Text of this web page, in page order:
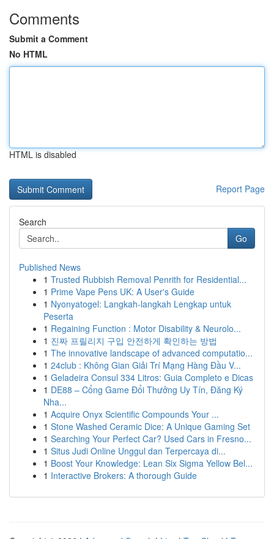
Comments
Submit a Comment
No HTML
HTML is disabled
Report Page
Search
Go
Published News
1 Trusted Rubbish Removal Penrith for Residential...
1 Prime Vape Pens UK: A User's Guide
1 Nyonyatogel: Langkah-langkah Lengkap untuk
Peserta
1 Regaining Function : Motor Disability & Neurolo...
1 진짜 프릴리지 구입 안전하게 확인하는 방법
1 The innovative landscape of advanced computatio...
1 24club : Không Gian Giải Trí Mạng Hàng Đầu V...
1 Geladeira Consul 334 Litros: Guia Completo e Dicas
1 DE88 – Cổng Game Đổi Thưởng Uy Tín, Đăng Ký
Nha...
1 Acquire Onyx Scientific Compounds Your ...
1 Stone Washed Ceramic Dice: A Unique Gaming Set
1 Searching Your Perfect Car? Used Cars in Fresno...
1 Situs Judi Online Unggul dan Terpercaya di...
1 Boost Your Knowledge: Lean Six Sigma Yellow Bel...
1 Interactive Brokers: A thorough Guide